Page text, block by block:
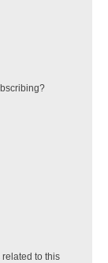
to this